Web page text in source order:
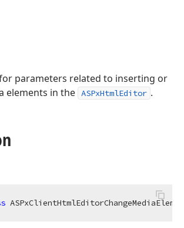
parameters related to inserting or
elements in the ASPxHtmlEditor .